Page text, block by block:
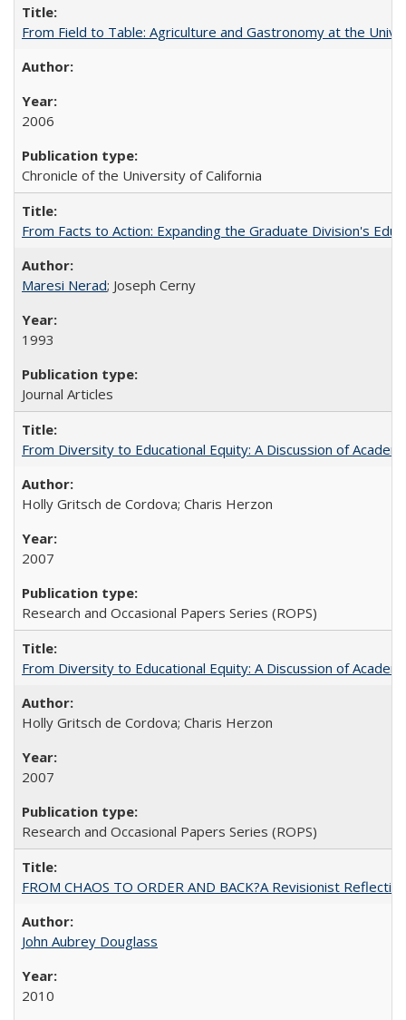
From Field to Table: Agriculture and Gastronomy at the
2006
Chronicle of the University of California
From Facts to Action: Expanding the Graduate Division's
Maresi Nerad; Joseph Cerny
1993
Journal Articles
From Diversity to Educational Equity: A Discussion of
Holly Gritsch de Cordova; Charis Herzon
2007
Research and Occasional Papers Series (ROPS)
From Diversity to Educational Equity: A Discussion of
Holly Gritsch de Cordova; Charis Herzon
2007
Research and Occasional Papers Series (ROPS)
FROM CHAOS TO ORDER AND BACK?A Revisionist
John Aubrey Douglass
2010